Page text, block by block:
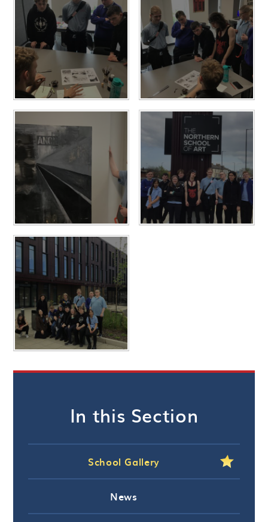
In this Section
School Gallery
News